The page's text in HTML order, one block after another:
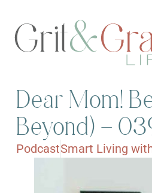
Dear Mom!
Beyond) –
PodcastSmart Living